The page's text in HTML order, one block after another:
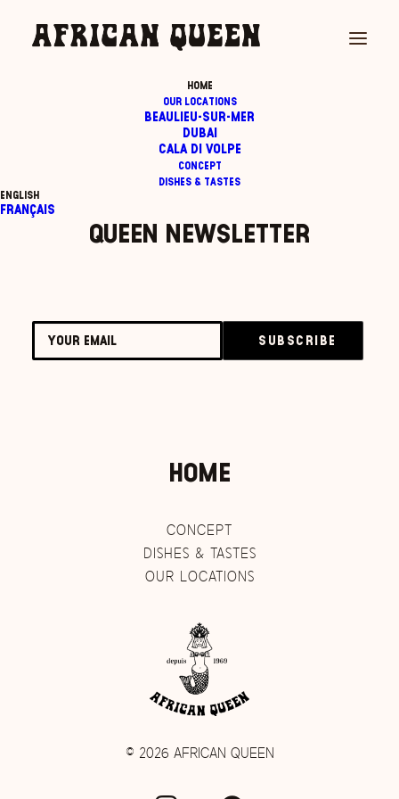
HOME
OUR LOCATIONS
BEAULIEU-SUR-MER
DUBAI
CALA DI VOLPE
CONCEPT
DISHES & TASTES
English
Français
Registration has been disabled.
Subscribe to the African
Queen newsletter
HOME
CONCEPT
DISHES & TASTES
OUR LOCATIONS
© 2026 AFRICAN QUEEN